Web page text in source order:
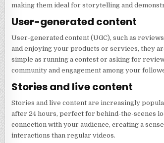
making them ideal for storytelling and
User-generated content
User-generated content (UGC), such as
and enjoying your products or services, they
simple as running a contest or asking for
community and engagement among your
Stories and live content
Stories and live content are increasingly
after 24 hours, perfect for behind-the-scenes
connection with your audience, creating a
interactions than regular videos.